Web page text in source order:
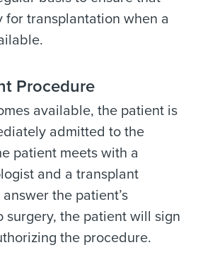
transplantation when a
Procedure
available, the patient is
admitted to the
patient meets with a
and a transplant
the patient’s
surgery, the patient will sign
the procedure.